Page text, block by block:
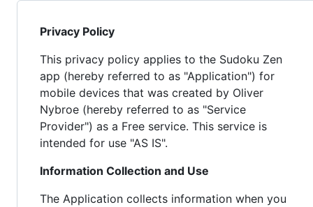
Privacy Policy
This privacy policy applies to the Sudoku Zen
app (hereby referred to as "Application") for
mobile devices that was created by Oliver
Nybroe (hereby referred to as "Service
Provider") as a Free service. This service is
intended for use "AS IS".
Information Collection and Use
The Application collects information when you